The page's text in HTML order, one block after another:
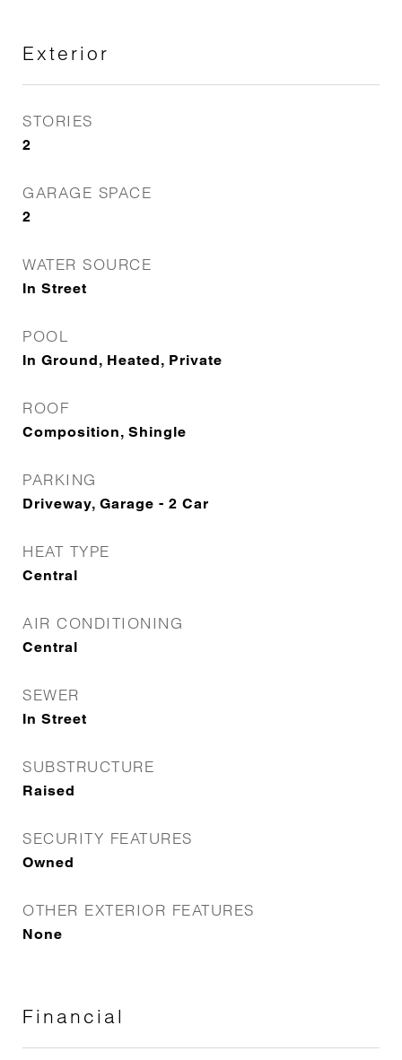
Exterior
STORIES
2
GARAGE SPACE
2
WATER SOURCE
In Street
POOL
In Ground, Heated, Private
ROOF
Composition, Shingle
PARKING
Driveway, Garage - 2 Car
HEAT TYPE
Central
AIR CONDITIONING
Central
SEWER
In Street
SUBSTRUCTURE
Raised
SECURITY FEATURES
Owned
OTHER EXTERIOR FEATURES
None
Financial